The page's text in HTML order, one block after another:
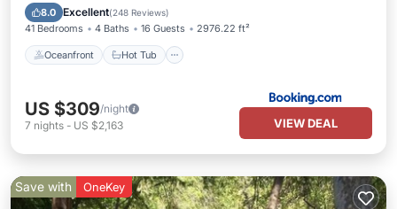
8.0 Excellent(248 Reviews)
41 Bedrooms 4 Baths 16 Guests 2976.22 ft²
Oceanfront Hot Tub
Pool
US $309/night
7 nights - US $2,163 VIEW DEAL
Save with OneKey